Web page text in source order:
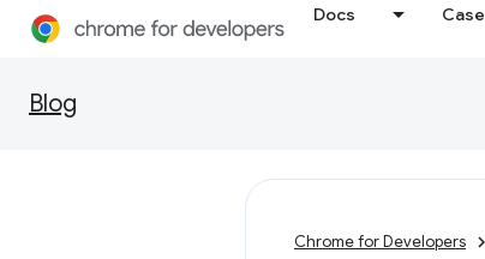
Docs
Blog
Chrome for Developers